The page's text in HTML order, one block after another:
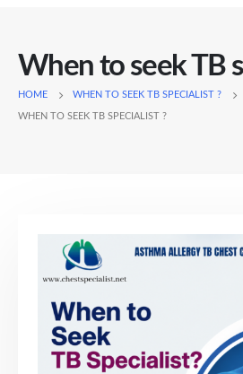
When to seek TB
HOME WHEN TO SEEK TB SPECIALIST ?
WHEN TO SEEK TB SPECIALIST ?